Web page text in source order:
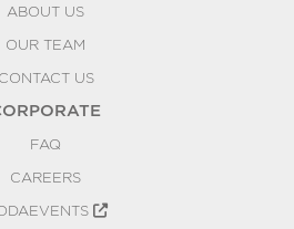
ABOUT US
OUR TEAM
CONTACT US
FAQ
CAREERS